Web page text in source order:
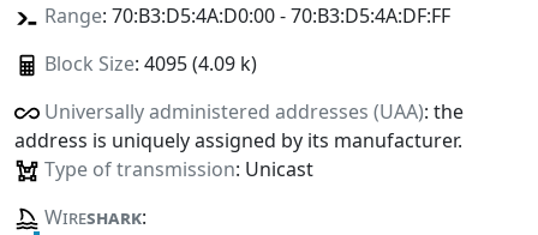
Range: 70:B3:D5:4A:D0:00 - 70:B3:D5:4A:DF:FF
Block Size: 4095 (4.09 k)
Universally administered addresses (UAA): the
address is uniquely assigned by its manufacturer.
Type of transmission: Unicast
Wireshark: